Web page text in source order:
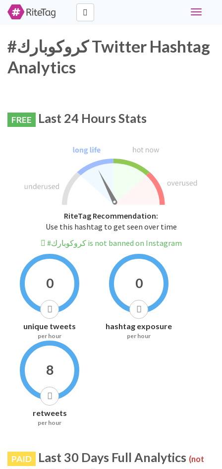
Toggle
#كروكوبارك Twitter Hashtag
Analytics
FREE Last 24 Hours Stats
RiteTag Recommendation:
Use this hashtag to get seen over time
#كروكوبارك is not banned on Instagram
0
unique tweets
per hour
0
hashtag exposure
per hour
8
retweets
per hour
PAID Last 30 Days Full Analytics (not